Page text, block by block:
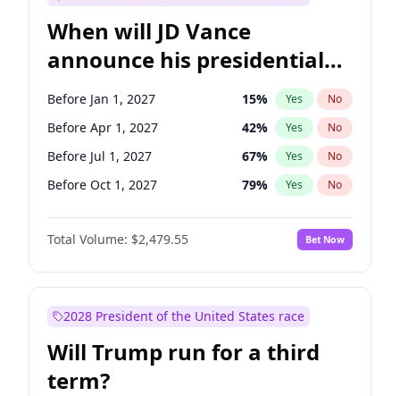
When will JD Vance
announce his presidential
candidacy?
Before Jan 1, 2027 15% Yes No
Before Apr 1, 2027 42% Yes No
Before Jul 1, 2027 67% Yes No
Before Oct 1, 2027 79% Yes No
Total Volume: $2,479.55 Bet Now
2028 President of the United States race
Will Trump run for a third
term?